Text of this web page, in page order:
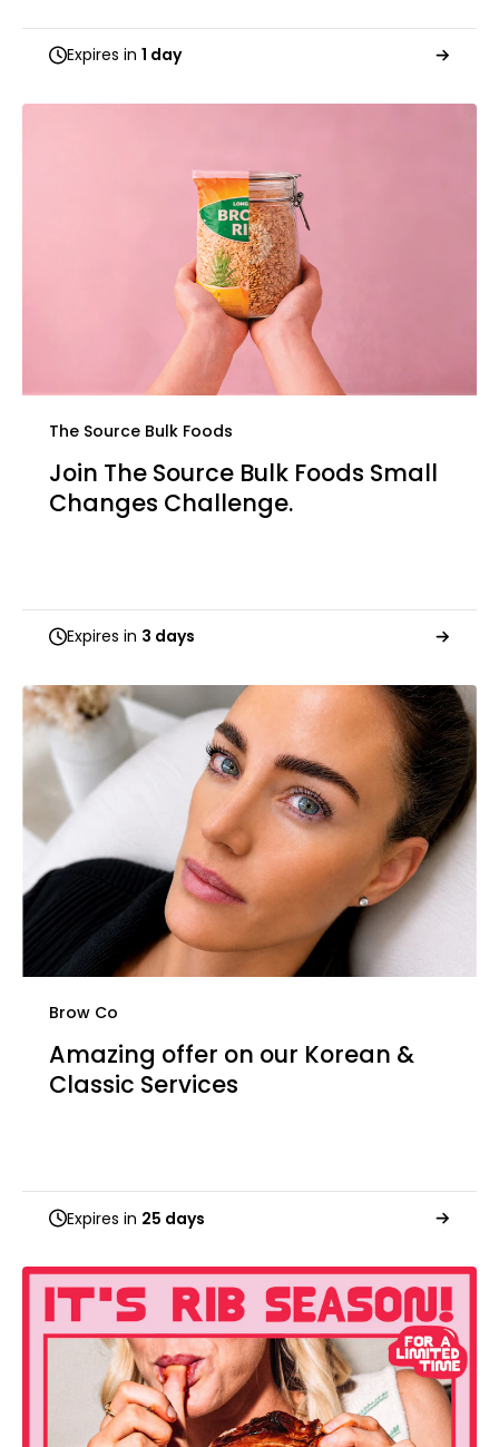
Expires in 1 day
The Source Bulk Foods
Join The Source Bulk Foods Small
Changes Challenge.
Expires in 3 days
Brow Co
Amazing offer on our Korean &
Classic Services
Expires in 25 days